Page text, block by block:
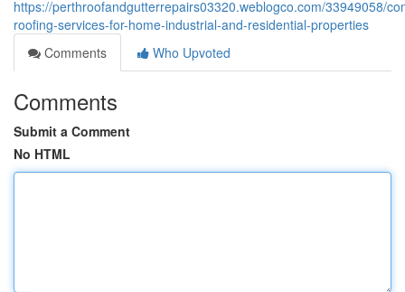
https://perthroofandgutterrepairs03320.weblogco.com/33949058/
roofing-services-for-home-industrial-and-residential-properties
Comments
Who Upvoted
Comments
Submit a Comment
No HTML